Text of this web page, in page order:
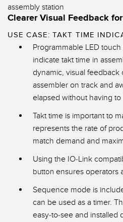
Clearer Visual Feedback
USE CASE: TAKT TIME
Programmable LED
indicate takt time in
dynamic, visual feedback
assembler on track and
elapsed without having
Takt time is important to
represents the rate of
match demand and
Using the IO-Link
button ensures operators
Sequence mode is
can be used as a timer.
easy-to-see and installed